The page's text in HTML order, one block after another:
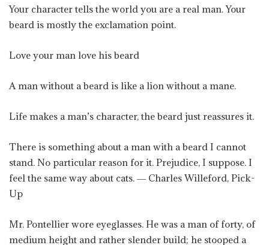
Your character tells the world you are a real man. Your
beard is mostly the exclamation point.
Love your man love his beard
A man without a beard is like a lion without a mane.
Life makes a man’s character, the beard just reassures it.
There is something about a man with a beard I cannot
stand. No particular reason for it. Prejudice, I suppose. I
feel the same way about cats. ― Charles Willeford, Pick-
Up
Mr. Pontellier wore eyeglasses. He was a man of forty, of
medium height and rather slender build; he stooped a